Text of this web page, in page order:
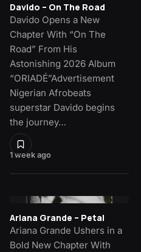
1 week ago
Davido – On The Road
Davido Opens a New
Chapter With “On The
Road” From His
Astonishing 2026 Album
“ORIADÉ”Advertisement
Nigerian Afrobeats
superstar Davido begins
the journey…
Ariana Grande – Petal
Ariana Grande Ushers in a
Bold New Chapter With